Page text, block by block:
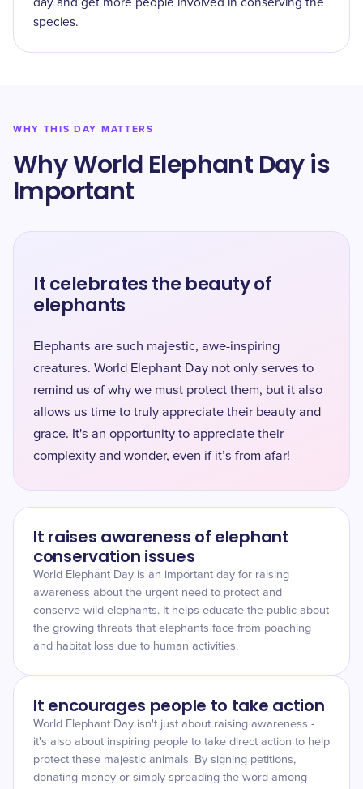
day and get more people involved in conserving the
species.
WHY THIS DAY MATTERS
Why World Elephant Day is
Important
It celebrates the beauty of
elephants
Elephants are such majestic, awe-inspiring
creatures. World Elephant Day not only serves to
remind us of why we must protect them, but it also
allows us time to truly appreciate their beauty and
grace. It's an opportunity to appreciate their
complexity and wonder, even if it’s from afar!
It raises awareness of elephant
conservation issues
World Elephant Day is an important day for raising
awareness about the urgent need to protect and
conserve wild elephants. It helps educate the public about
the growing threats that elephants face from poaching
and habitat loss due to human activities.
It encourages people to take action
World Elephant Day isn't just about raising awareness -
it's also about inspiring people to take direct action to help
protect these majestic animals. By signing petitions,
donating money or simply spreading the word among